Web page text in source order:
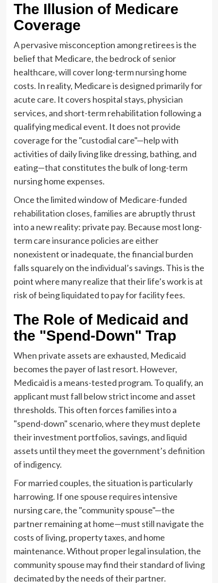
The Illusion of Medicare
Coverage
A pervasive misconception among retirees is the
belief that Medicare, the bedrock of senior
healthcare, will cover long-term nursing home
costs. In reality, Medicare is designed primarily for
acute care. It covers hospital stays, physician
services, and short-term rehabilitation following a
qualifying medical event. It does not provide
coverage for the "custodial care"—help with
activities of daily living like dressing, bathing, and
eating—that constitutes the bulk of long-term
nursing home expenses.
Once the limited window of Medicare-funded
rehabilitation closes, families are abruptly thrust
into a new reality: private pay. Because most long-
term care insurance policies are either
nonexistent or inadequate, the financial burden
falls squarely on the individual’s savings. This is the
point where many realize that their life’s work is at
risk of being liquidated to pay for facility fees.
The Role of Medicaid and
the "Spend-Down" Trap
When private assets are exhausted, Medicaid
becomes the payer of last resort. However,
Medicaid is a means-tested program. To qualify, an
applicant must fall below strict income and asset
thresholds. This often forces families into a
"spend-down" scenario, where they must deplete
their investment portfolios, savings, and liquid
assets until they meet the government’s definition
of indigency.
For married couples, the situation is particularly
harrowing. If one spouse requires intensive
nursing care, the "community spouse"—the
partner remaining at home—must still navigate the
costs of living, property taxes, and home
maintenance. Without proper legal insulation, the
community spouse may find their standard of living
decimated by the needs of their partner.